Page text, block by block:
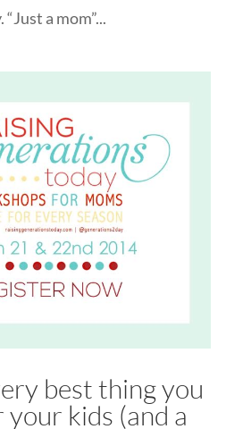
a mom”...
best thing you
your kids (and a